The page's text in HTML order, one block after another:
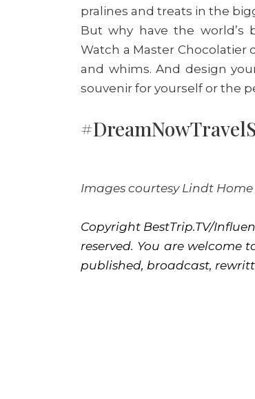
pralines and treats in the
But why have the world’s
Watch a Master Chocolatier
and whims. And design
souvenir for yourself or the
Images courtesy Lindt
Copyright BestTrip.TV/
reserved. You are
published, broadcast,